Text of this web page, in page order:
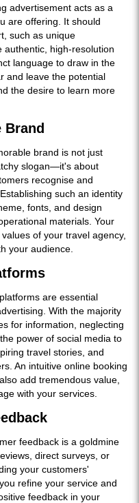
advertisement acts as a
are offering. It should
such as unique
authentic, high-resolution
language to draw in the
and leave the potential
the desire to learn more
Brand
brand is not just
slogan—it's about
recognise and
such an identity
fonts, and design
materials. Your
of your travel agency,
your audience.
are essential
With the majority
for information, neglecting
power of social media to
travel stories, and
An intuitive online booking
add tremendous value,
with your services.
feedback is a goldmine
direct surveys, or
your customers'
refine your service and
feedback in your